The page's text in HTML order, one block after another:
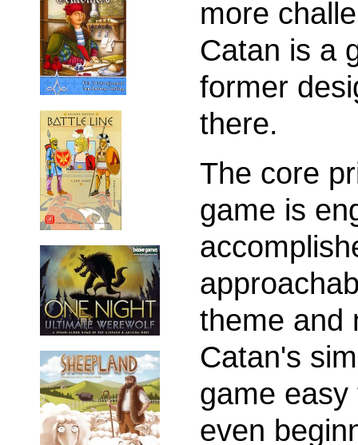
more
Catan is a
former
there.
The core
game is
theme and
Catan's
game
even